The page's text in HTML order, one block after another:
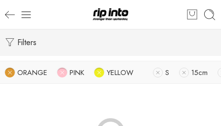
Filters
ORANGE PINK YELLOW S 15cm